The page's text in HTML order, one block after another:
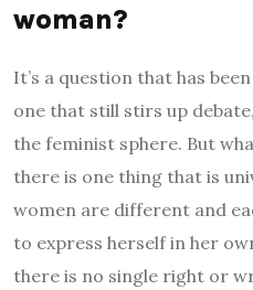
woman?
It’s a question that has
one that still stirs up
the feminist sphere. But
there is one thing that is
women are different and
to express herself in her
there is no single right or